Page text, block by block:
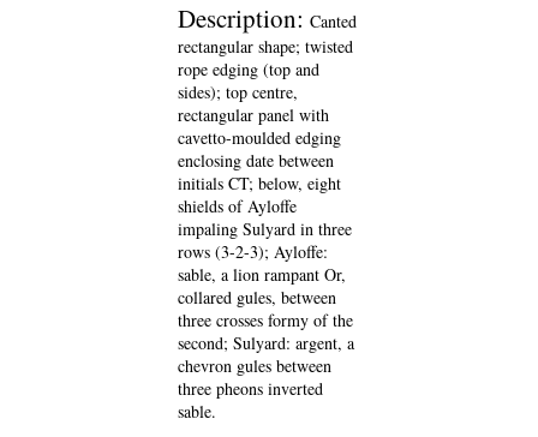
Description: Canted
rectangular shape; twisted
rope edging (top and
sides); top centre,
rectangular panel with
cavetto-moulded edging
enclosing date between
initials CT; below, eight
shields of Ayloffe
impaling Sulyard in three
rows (3-2-3); Ayloffe:
sable, a lion rampant Or,
collared gules, between
three crosses formy of the
second; Sulyard: argent, a
chevron gules between
three pheons inverted
sable.